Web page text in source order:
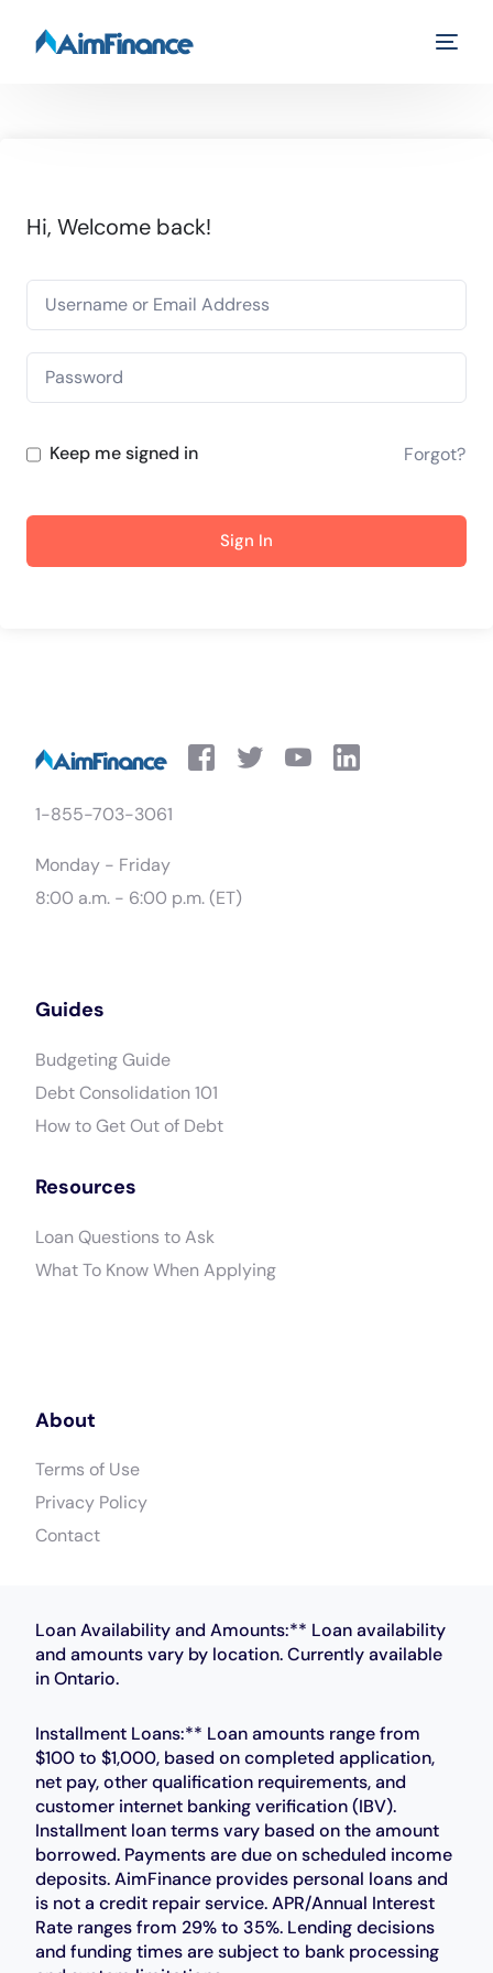
Hi, Welcome back!
Keep me signed in Forgot?
Sign In
1-855-703-3061
Monday - Friday
8:00 a.m. - 6:00 p.m. (ET)
Guides
Budgeting Guide
Debt Consolidation 101
How to Get Out of Debt
Resources
Loan Questions to Ask
What To Know When Applying
About
Terms of Use
Privacy Policy
Contact
Loan Availability and Amounts:** Loan availability
and amounts vary by location. Currently available
in Ontario.
Installment Loans:** Loan amounts range from
$100 to $1,000, based on completed application,
net pay, other qualification requirements, and
customer internet banking verification (IBV).
Installment loan terms vary based on the amount
borrowed. Payments are due on scheduled income
deposits. AimFinance provides personal loans and
is not a credit repair service. APR/Annual Interest
Rate ranges from 29% to 35%. Lending decisions
and funding times are subject to bank processing